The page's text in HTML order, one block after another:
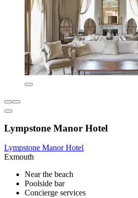
Lympstone Manor Hotel
Lympstone Manor Hotel
Exmouth
Near the beach
Poolside bar
Concierge services